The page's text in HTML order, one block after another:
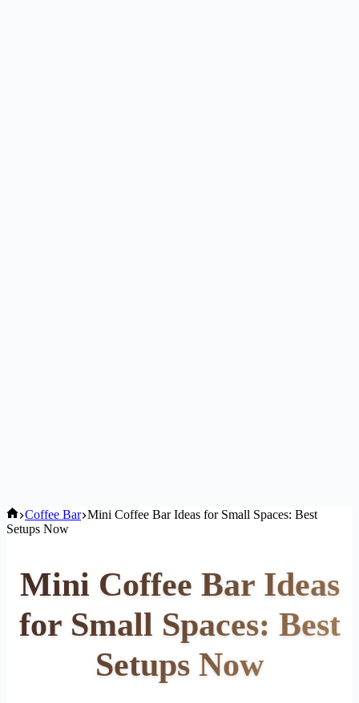
Home
Coffee Bar Mini Coffee Bar Ideas for Small Spaces: Best
Setups Now
Mini Coffee Bar Ideas
for Small Spaces: Best
Setups Now